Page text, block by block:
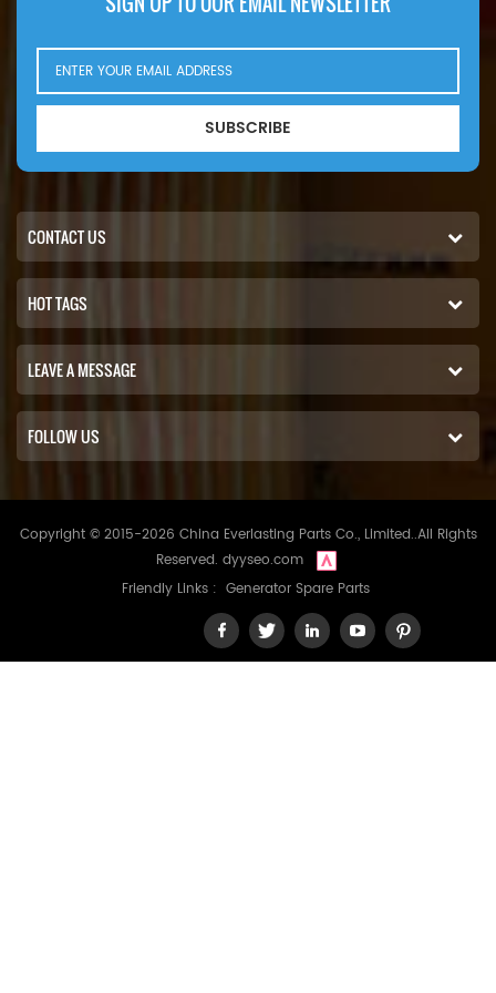
SUBSCRIBE
CONTACT US
HOT TAGS
LEAVE A MESSAGE
FOLLOW US
Copyright © 2015-2026 China Everlasting Parts Co., Limited..All Rights
Reserved. dyyseo.com
Friendly Links : Generator Spare Parts